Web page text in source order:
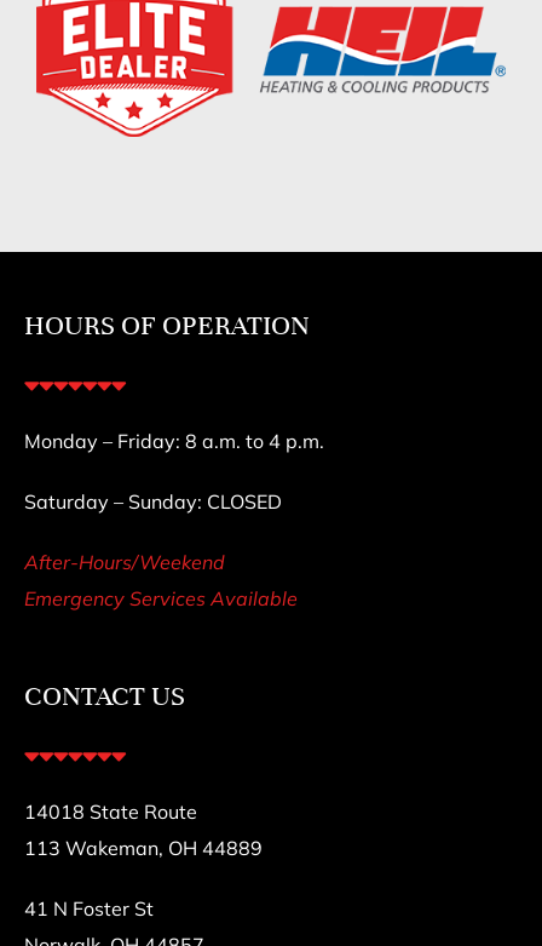
CONTACT US
14018 State Route
113 Wakeman, OH 44889
41 N Foster St
HOURS OF OPERATION
Monday – Friday: 8 a.m. to 4 p.m.
Saturday – Sunday: CLOSED
After-Hours/Weekend
Emergency Services Available